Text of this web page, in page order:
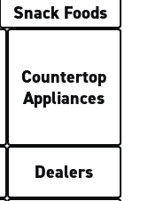
Snack Foods
Countertop
Appliances
Dealers